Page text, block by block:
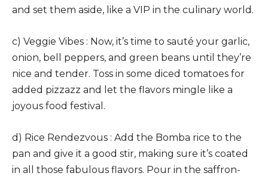
and set them aside, like a VIP in the culinary world.
c) Veggie Vibes : Now, it’s time to sauté your garlic,
onion, bell peppers, and green beans until they’re
nice and tender. Toss in some diced tomatoes for
added pizzazz and let the flavors mingle like a
joyous food festival.
d) Rice Rendezvous : Add the Bomba rice to the
pan and give it a good stir, making sure it’s coated
in all those fabulous flavors. Pour in the saffron-